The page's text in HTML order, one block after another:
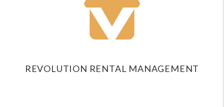
REVOLUTION RENTAL MANAGEMENT